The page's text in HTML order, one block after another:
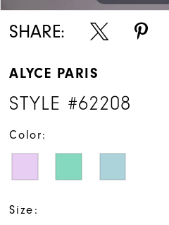
SHARE:
ALYCE PARIS
STYLE #62208
Color:
Size: